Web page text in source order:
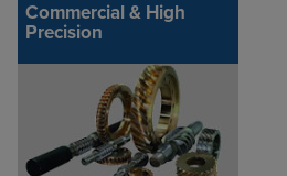
Commercial & High
Precision